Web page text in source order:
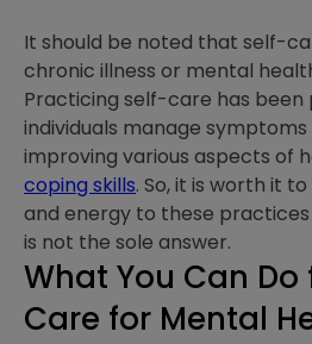
It should be noted that self-
chronic illness or mental
Practicing self-care has been
individuals manage
improving various aspects of
coping skills. So, it is worth it
and energy to these
is not the sole answer.
What You Can
Care for Mental